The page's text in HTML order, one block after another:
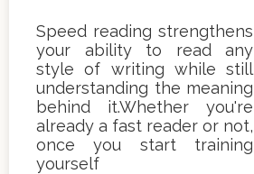
Speed reading strengthens
your ability to read any
style of writing while still
understanding the meaning
behind it.Whether you're
already a fast reader or not,
once you start training
yourself